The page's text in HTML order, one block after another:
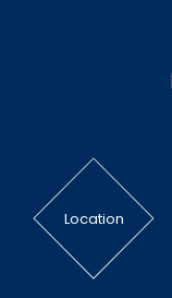
Location